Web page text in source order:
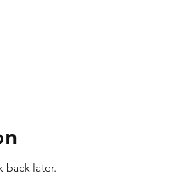
back later.